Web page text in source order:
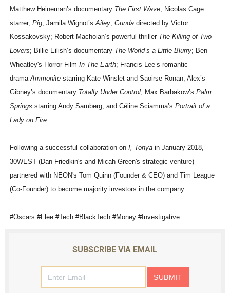
Matthew Heineman’s documentary The First Wave; Nicolas Cage
starrer, Pig; Jamila Wignot’sAiley; Gundadirected by Victor
Kossakovsky; Robert Machoian’s powerful thriller The Killing of Two
Lovers; Billie Eilish’s documentary The World’s a Little Blurry; Ben
Wheatley's Horror Film In The Earth; Francis Lee’s romantic
dramaAmmonitestarring Kate Winslet and Saoirse Ronan; Alex’s
Gibney’s documentary Totally Under Control; Max Barbakow’s Palm
Springs starring Andy Samberg; and Céline Sciamma’s Portrait of a
Lady on Fire.
Following a successful collaboration on I, Tonyain January 2018,
30WEST (Dan Friedkin's and Micah Green's strategic venture)
partnered with NEON's Tom Quinn (Founder & CEO) and Tim League
(Co-Founder) to become majority investors in the company.
#Oscars #Flee #Tech #BlackTech #Money #Investigative
SUBSCRIBE VIA EMAIL